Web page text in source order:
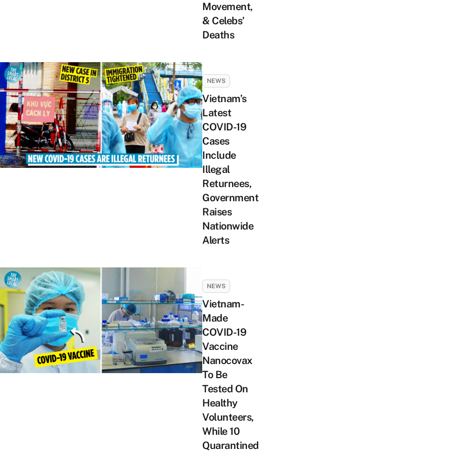
Movement,
& Celebs’
Deaths
NEWS
Vietnam’s
Latest
COVID-19
Cases
Include
Illegal
Returnees,
Government
Raises
Nationwide
Alerts
NEWS
Vietnam-
Made
COVID-19
Vaccine
Nanocovax
To Be
Tested On
Healthy
Volunteers,
While 10
Quarantined